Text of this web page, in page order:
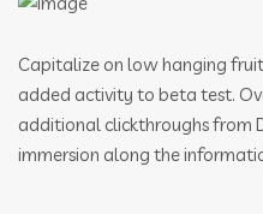
Capitalize on low hanging
added activity to beta test.
additional clickthroughs from
immersion along the